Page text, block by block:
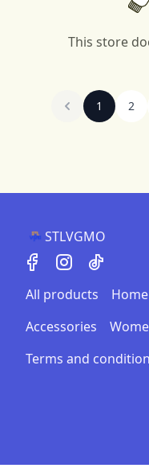
This store
1 2
STLVGMO
All products
Accessories
Terms and